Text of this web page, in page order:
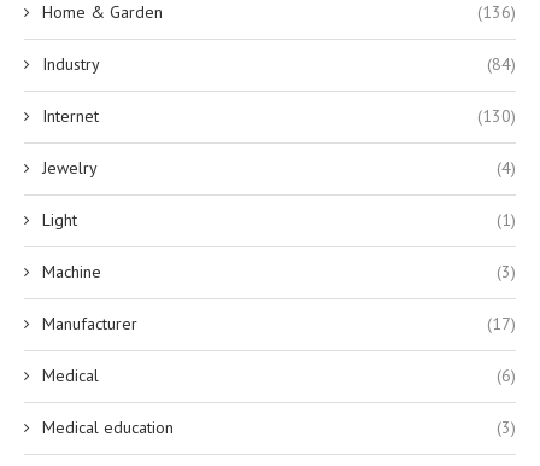
Home & Garden (136)
Industry (84)
Internet (130)
Jewelry (4)
Light (1)
Machine (3)
Manufacturer (17)
Medical (6)
Medical education (3)